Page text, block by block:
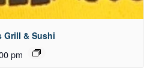
Grill & Sushi
pm